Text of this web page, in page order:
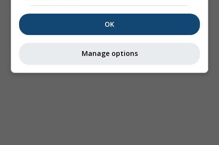
OK
Manage options